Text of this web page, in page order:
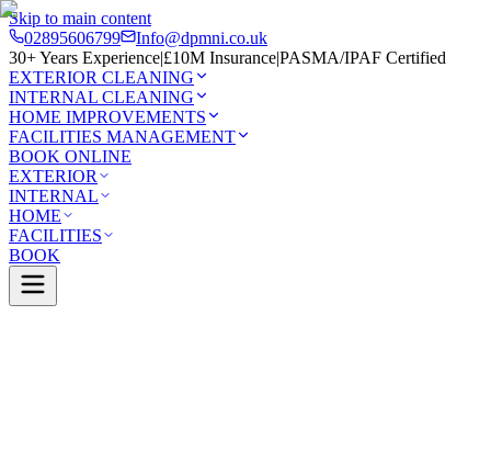
Skip to main content
02895606799
Info@dpmni.co.uk
30+ Years Experience|£10M Insurance|PASMA/IPAF Certified
EXTERIOR CLEANING
INTERNAL CLEANING
HOME IMPROVEMENTS
FACILITIES MANAGEMENT
BOOK ONLINE
EXTERIOR
INTERNAL
HOME
FACILITIES
BOOK